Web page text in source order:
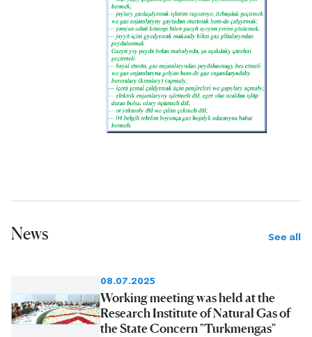
News See all
08.07.2025
Working meeting was held at the
Research Institute of Natural Gas of
the State Concern "Turkmengas"